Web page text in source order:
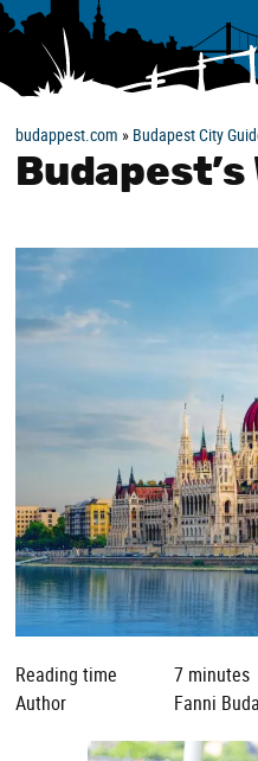
budappest.com » Budapest City
Reading time
7 minutes
Author
Fanni